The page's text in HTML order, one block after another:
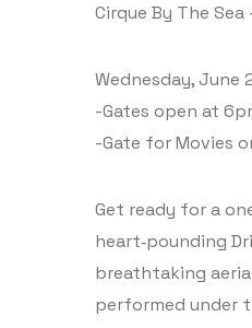
Cirque By The Sea
Wednesday, June
-Gates open at
-Gate for Movies
Get ready for a
heart‑pounding
breathtaking
performed under